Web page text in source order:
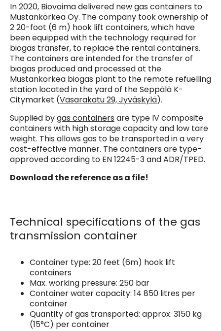
In 2020, Biovoima delivered new gas containers to
Mustankorkea Oy. The company took ownership of
2 20-foot (6 m) hook lift containers, which have
been equipped with the technology required for
biogas transfer, to replace the rental containers.
The containers are intended for the transfer of
biogas produced and processed at the
Mustankorkea biogas plant to the remote refuelling
station located in the yard of the Seppälä K-
Citymarket (Vasarakatu 29, Jyväskylä).
Supplied bygas containers are type IV composite
containers with high storage capacity and low tare
weight. This allows gas to be transported in a very
cost-effective manner. The containers are type-
approved according to EN 12245-3 and ADR/TPED.
Download the reference as a file!
Technical specifications of the gas
transmission container
Container type: 20 feet (6m) hook lift
containers
Max. working pressure: 250 bar
Container water capacity: 14 850 litres per
container
Quantity of gas transported: approx. 3150 kg
(15°C) per container